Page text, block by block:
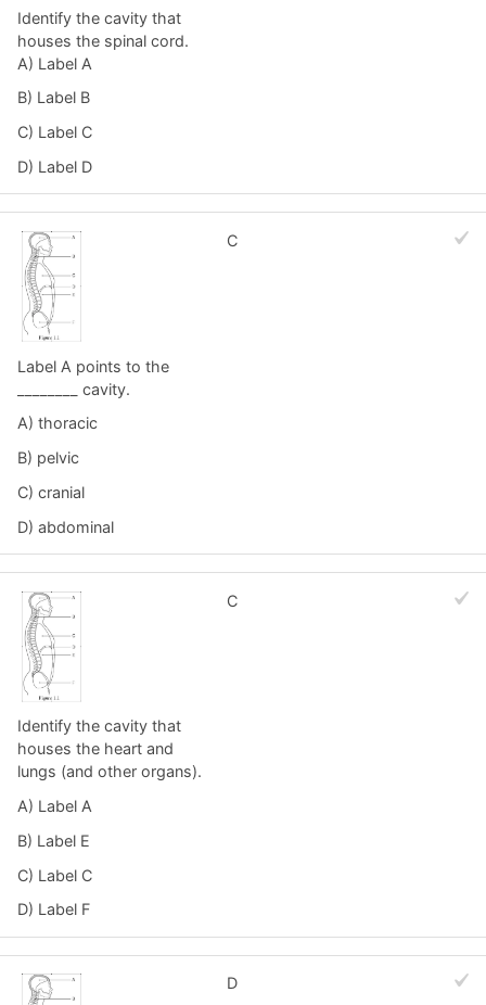
Identify the cavity that
houses the spinal cord.
A) Label A
B) Label B
C) Label C
D) Label D
Label A points to the
________ cavity.
A) thoracic
B) pelvic
C) cranial
D) abdominal
C
Identify the cavity that
houses the heart and
lungs (and other organs).
A) Label A
B) Label E
C) Label C
D) Label F
C
D